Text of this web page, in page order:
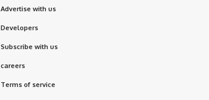
Advertise with us
Developers
Subscribe with us
careers
Terms of service